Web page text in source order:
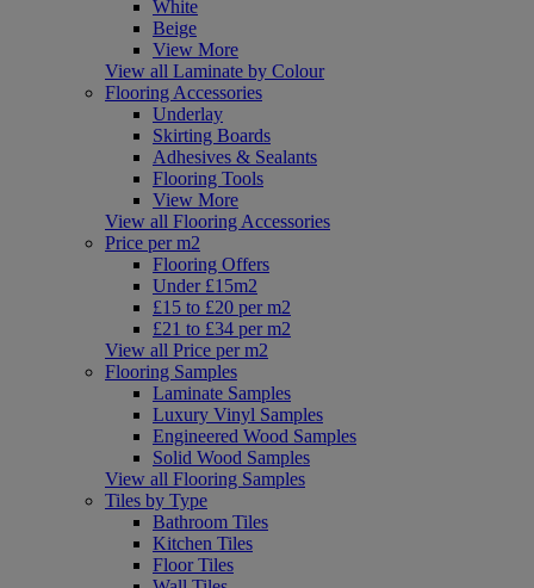
White
Beige
View More
View all Laminate by Colour
Flooring Accessories
Underlay
Skirting Boards
Adhesives & Sealants
Flooring Tools
View More
View all Flooring Accessories
Price per m2
Flooring Offers
Under £15m2
£15 to £20 per m2
£21 to £34 per m2
View all Price per m2
Flooring Samples
Laminate Samples
Luxury Vinyl Samples
Engineered Wood Samples
Solid Wood Samples
View all Flooring Samples
Tiles by Type
Bathroom Tiles
Kitchen Tiles
Floor Tiles